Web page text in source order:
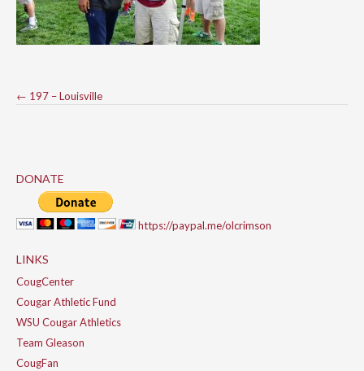
Post
← 197 – Louisville
DONATE
https://paypal.me/olcrimson
LINKS
CougCenter
Cougar Athletic Fund
WSU Cougar Athletics
Team Gleason
CougFan